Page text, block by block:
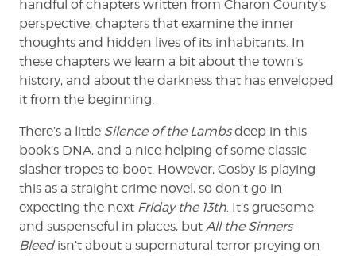
handful of chapters written from Charon County’s
perspective, chapters that examine the inner
thoughts and hidden lives of its inhabitants. In
these chapters we learn a bit about the town’s
history, and about the darkness that has enveloped
it from the beginning.
There’s a little Silence of the Lambsdeep in this
book’s DNA, and a nice helping of some classic
slasher tropes to boot. However, Cosby is playing
this as a straight crime novel, so don’t go in
expecting the next Friday the 13th. It’s gruesome
and suspenseful in places, but All the Sinners
Bleed isn’t about a supernatural terror preying on